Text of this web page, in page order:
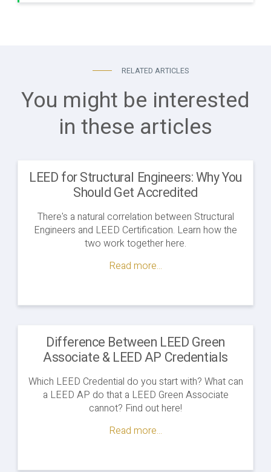
RELATED ARTICLES
You might be interested
in these articles
LEED for Structural Engineers: Why You
Should Get Accredited
There's a natural correlation between Structural
Engineers and LEED Certification. Learn how the
two work together here.
Read more...
Difference Between LEED Green
Associate & LEED AP Credentials
Which LEED Credential do you start with? What can
a LEED AP do that a LEED Green Associate
cannot? Find out here!
Read more...